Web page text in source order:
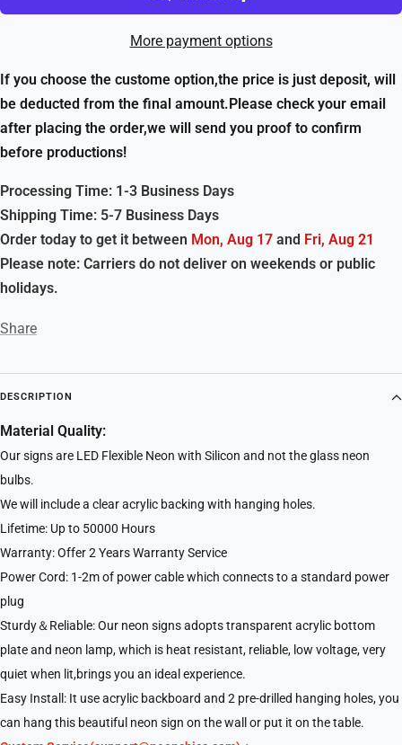
More payment options
If you choose the custome option,the price is just deposit, will
be deducted from the final amount.Please check your email
after placing the order,we will send you proof to confirm
before productions!
Processing Time: 1-3 Business Days
Shipping Time: 5-7 Business Days
Order today to get it between Mon, Aug 17 and Fri, Aug 21
Please note: Carriers do not deliver on weekends or public
holidays.
Share
DESCRIPTION
Material Quality:
Our signs are LED Flexible Neon with Silicon and not the glass neon
bulbs.
We will include a clear acrylic backing with hanging holes.
Lifetime: Up to 50000 Hours
Warranty: Offer 2 Years Warranty Service
Power Cord: 1-2m of power cable which connects to a standard power
plug
Sturdy＆Reliable: Our neon signs adopts transparent acrylic bottom
plate and neon lamp, which is heat resistant, reliable, low voltage, very
quiet when lit,brings you an ideal experience.
Easy Install: It use acrylic backboard and 2 pre-drilled hanging holes, you
can hang this beautiful neon sign on the wall or put it on the table.